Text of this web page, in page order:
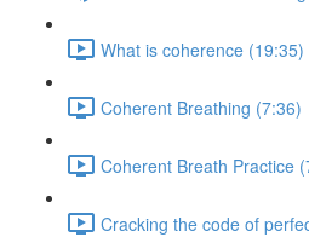
What is coherence (19:35)
Coherent Breathing (7:36)
Coherent Breath Practice
Cracking the code of